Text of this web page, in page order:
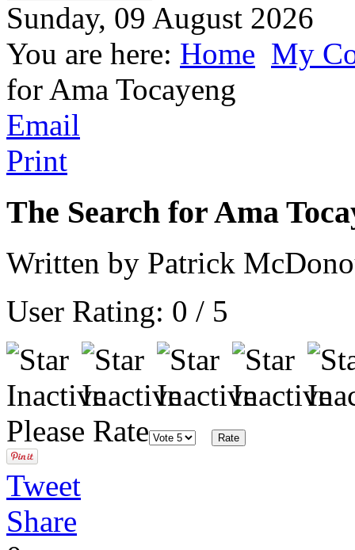
Sunday, 09 August 2026
You are here: Home My
for Ama Tocayeng
Email
Print
The Search for Ama
Written by Patrick
User Rating: 0 / 5
Please Rate
Tweet
Share